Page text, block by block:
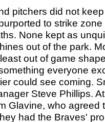
pitchers did not
to strike
None kept as
out of the park.
out of game
everyone
could see coming.
Steve Phillips.
Glavine, who
had the Braves'